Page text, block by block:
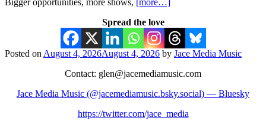
Bigger opportunities, more shows, [more…]
Spread the love
Posted on August 4, 2026August 4, 2026 by Jace Media Music
Contact: glen@jacemediamusic.com
Jace Media Music (@jacemediamusic.bsky.social) — Bluesky
https://twitter.com/jace_media